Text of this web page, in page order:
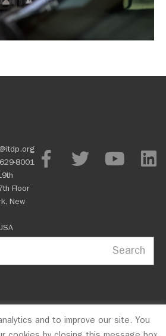
8001
Floor
New
Search
CFC #10723 © 2026 ITDP
and to improve our site. You